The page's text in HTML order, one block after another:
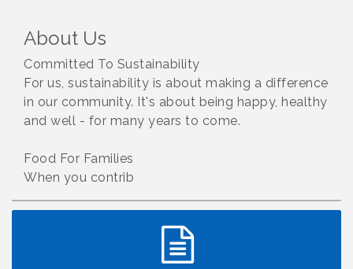
About Us
Committed To Sustainability
For us, sustainability is about making a difference
in our community. It's about being happy, healthy
and well - for many years to come.
Food For Families
When you contrib